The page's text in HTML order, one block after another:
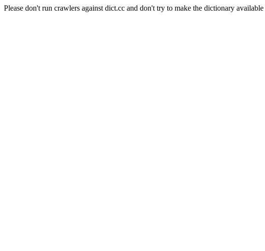
Please don't run crawlers against dict.cc and don't try to make the dictionary